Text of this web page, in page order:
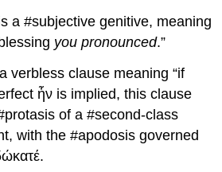
a #subjective genitive, meaning
you pronounced.”
verbless clause meaning “if
ἦν is implied, this clause
of a #second-class
with the #apodosis governed